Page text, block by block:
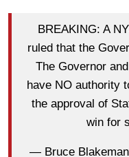
BREAKING: A
ruled that the
The Governor
have NO authority
the approval of
win for
— Bruce